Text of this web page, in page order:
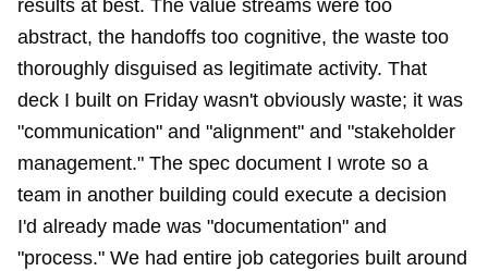
results at best. The value streams were too
abstract, the handoffs too cognitive, the waste too
thoroughly disguised as legitimate activity. That
deck I built on Friday wasn't obviously waste; it was
"communication" and "alignment" and "stakeholder
management." The spec document I wrote so a
team in another building could execute a decision
I'd already made was "documentation" and
"process." We had entire job categories built around